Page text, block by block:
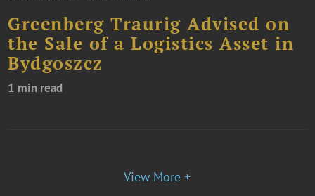
Greenberg Traurig Advised on
the Sale of a Logistics Asset in
Bydgoszcz
1 min read
View More +